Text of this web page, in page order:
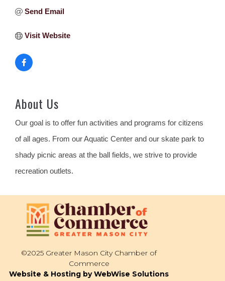
Send Email
Visit Website
About Us
Our goal is to offer fun activities and programs for citizens
of all ages. From our Aquatic Center and our skate park to
shady picnic areas at the ball fields, we strive to provide
recreation outlets.
©2025 Greater Mason City Chamber of
Commerce
Website & Hosting by WebWise Solutions